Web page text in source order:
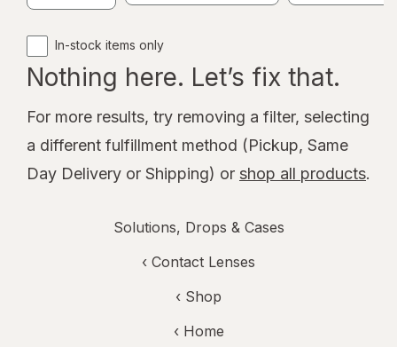
In-stock items only
Nothing here. Let’s fix that.
For more results, try removing a filter, selecting
a different fulfillment method (Pickup, Same
Day Delivery or Shipping) or shop all products.
Solutions, Drops & Cases
‹ Contact Lenses
‹ Shop
‹ Home